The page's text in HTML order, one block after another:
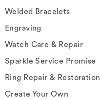
Welded Bracelets
Engraving
Watch Care & Repair
Sparkle Service Promise
Ring Repair & Restoration
Create Your Own